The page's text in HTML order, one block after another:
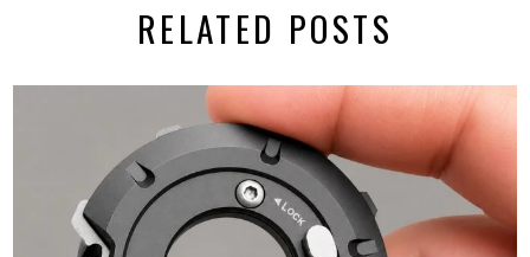
RELATED POSTS